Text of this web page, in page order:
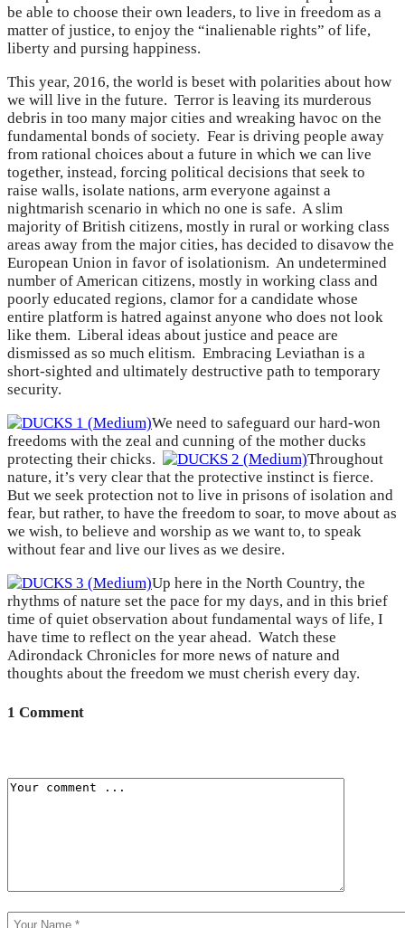
be able to choose their own leaders, to live in freedom as a
matter of justice, to enjoy the “inalienable rights” of life,
liberty and pursing happiness.
This year, 2016, the world is beset with polarities about how
we will live in the future. Terror is leaving its murderous
debris in too many major cities and wreaking havoc on the
fundamental bonds of society. Fear is driving people away
from rational choices about a future in which we can live
together, instead, forcing political decisions that seek to
raise walls, isolate nations, arm everyone against a
nightmarish scenario in which no one is safe. A slim
majority of British citizens, mostly in rural or working class
areas away from the major cities, has decided to disavow the
European Union in favor of isolationism. An undetermined
number of American citizens, mostly in working class and
poorly educated regions, clamor for a candidate whose
entire platform is hatred against anyone who does not look
like them. Liberal ideas about justice and peace are
dismissed as so much elitism. Embracing Leviathan is a
short-sighted and ultimately destructive path to temporary
security.
We need to safeguard our hard-won
freedoms with the zeal and cunning of the mother ducks
protecting their chicks.
Throughout
nature, it’s very clear that the protective instinct is fierce.
But we seek protection not to live in prisons of isolation and
fear, but rather, to have the freedom to soar, to move about as
we wish, to believe and worship as we want to, to speak
without fear and live our lives as we desire.
Up here in the North Country, the
rhythms of nature set the pace for my days, and in this brief
time of quiet observation about fundamental ways of life, I
have time to reflect on the year ahead. Watch these
Adirondack Chronicles for more news of nature and
thoughts about the freedom we must cherish every day.
1 Comment